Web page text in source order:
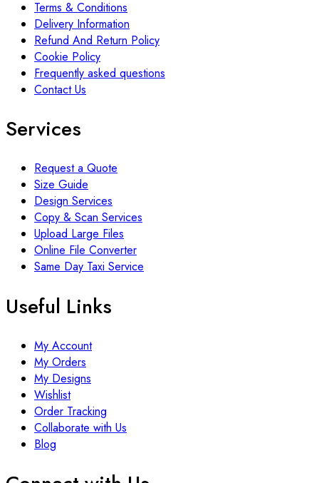
Terms & Conditions
Delivery Information
Refund And Return Policy
Cookie Policy
Frequently asked questions
Contact Us
Services
Request a Quote
Size Guide
Design Services
Copy & Scan Services
Upload Large Files
Online File Converter
Same Day Taxi Service
Useful Links
My Account
My Orders
My Designs
Wishlist
Order Tracking
Collaborate with Us
Blog